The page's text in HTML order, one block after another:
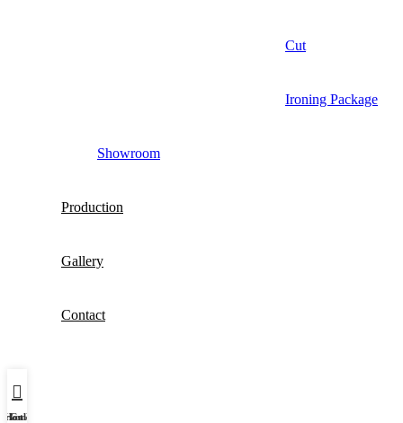
Cut
Ironing Package
Showroom
Production
Gallery
Contact
Home
GaleriProfili